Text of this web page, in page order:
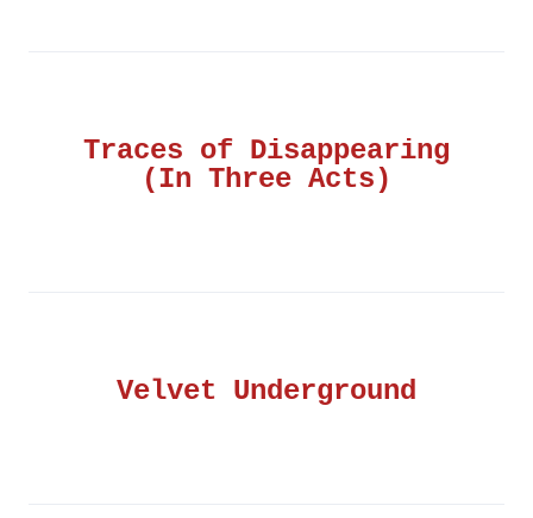
Traces of Disappearing
(In Three Acts)
Velvet Underground